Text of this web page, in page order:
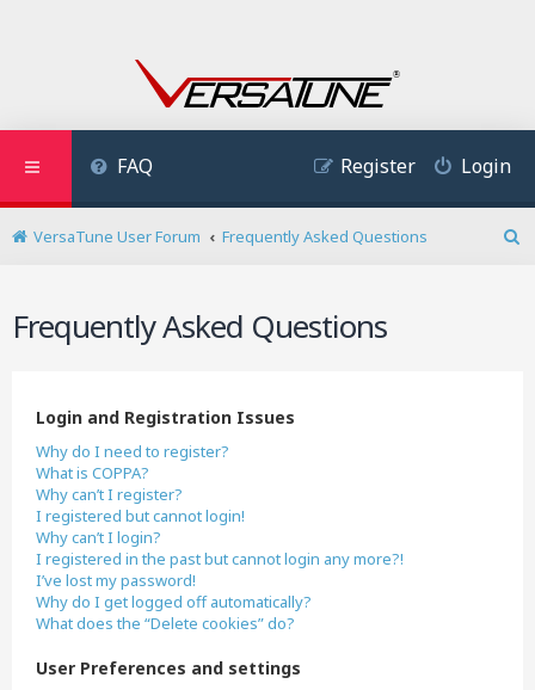
FAQ Login
Register
VersaTune User Forum
Frequently Asked Questions
Frequently Asked Questions
Login and Registration Issues
Why do I need to register?
What is COPPA?
Why can’t I register?
I registered but cannot login!
Why can’t I login?
I registered in the past but cannot login any more?!
I’ve lost my password!
Why do I get logged off automatically?
What does the “Delete cookies” do?
User Preferences and settings